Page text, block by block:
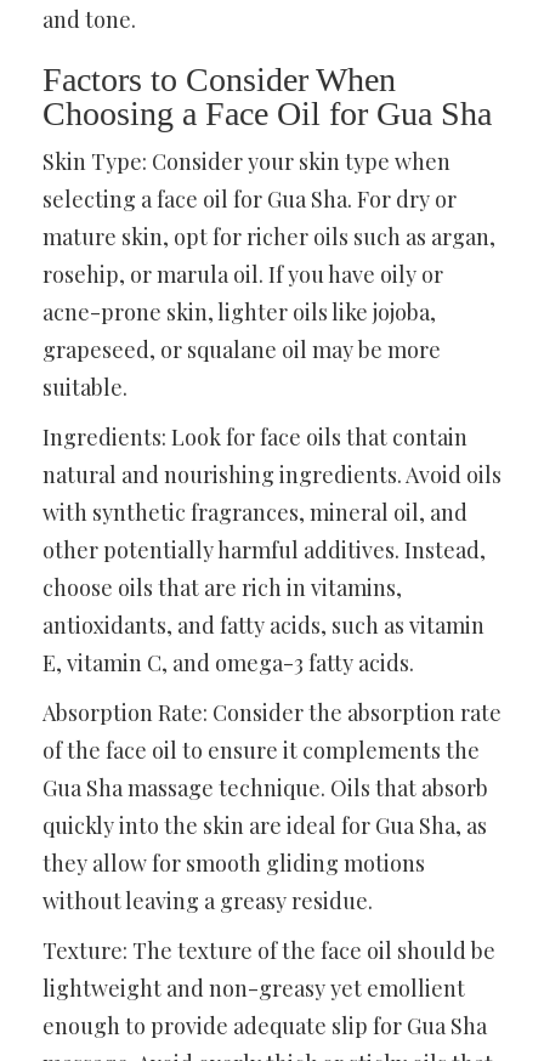
and tone.
Factors to Consider When
Choosing a Face Oil for Gua Sha
Skin Type: Consider your skin type when
selecting a face oil for Gua Sha. For dry or
mature skin, opt for richer oils such as argan,
rosehip, or marula oil. If you have oily or
acne-prone skin, lighter oils like jojoba,
grapeseed, or squalane oil may be more
suitable.
Ingredients: Look for face oils that contain
natural and nourishing ingredients. Avoid oils
with synthetic fragrances, mineral oil, and
other potentially harmful additives. Instead,
choose oils that are rich in vitamins,
antioxidants, and fatty acids, such as vitamin
E, vitamin C, and omega-3 fatty acids.
Absorption Rate: Consider the absorption rate
of the face oil to ensure it complements the
Gua Sha massage technique. Oils that absorb
quickly into the skin are ideal for Gua Sha, as
they allow for smooth gliding motions
without leaving a greasy residue.
Texture: The texture of the face oil should be
lightweight and non-greasy yet emollient
enough to provide adequate slip for Gua Sha